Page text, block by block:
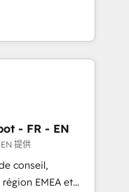
services. 🧩
custom
We
- Improve
with less
to handle the
building your ideal
to maximize
- FR - EN
提供
conseil,
EMEA et